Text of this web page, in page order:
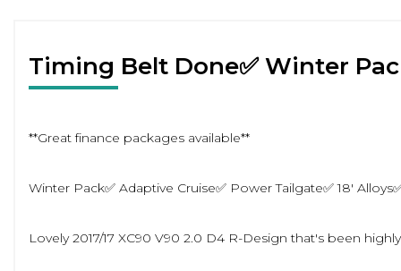
Timing Belt Done✅ Winter
**Great finance packages available**
Winter Pack✅ Adaptive Cruise✅ Power Tailgate✅ 18'
Lovely 2017/17 XC90 V90 2.0 D4 R-Design that's been